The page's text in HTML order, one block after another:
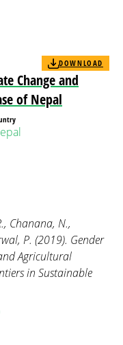
Change and
of Nepal
DOWNLOAD
Chanana, N.,
P. (2019). Gender
Agricultural
in Sustainable